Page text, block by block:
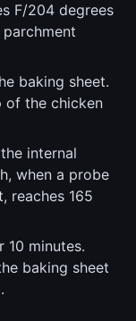
F/204 degrees
baking sheet.
of the chicken
internal
when a probe
reaches 165
minutes.
baking sheet